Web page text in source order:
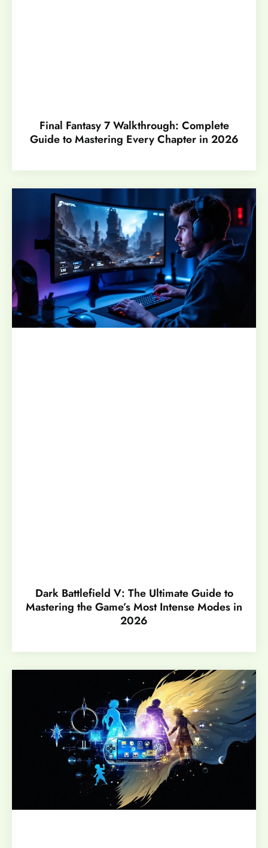
Final Fantasy 7 Walkthrough: Complete
Guide to Mastering Every Chapter in 2026
Dark Battlefield V: The Ultimate Guide to
Mastering the Game’s Most Intense Modes in
2026